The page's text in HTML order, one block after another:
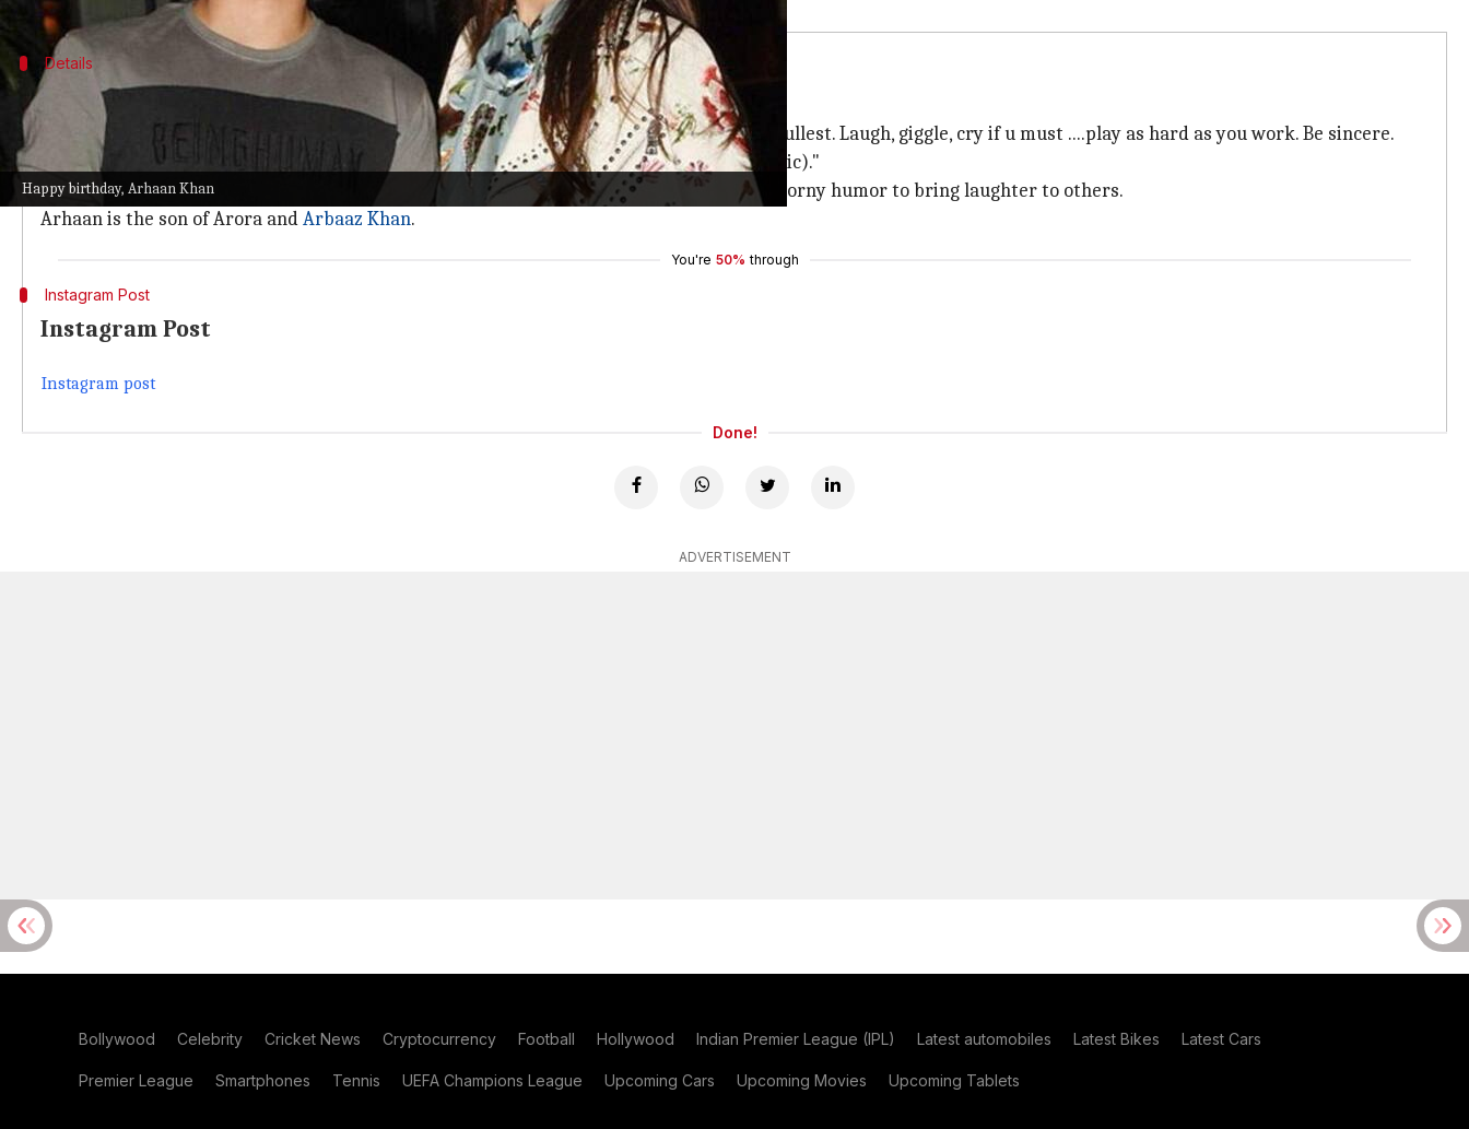
Happy birthday, Arhaan Khan
Details
Arora's wish for Khan's future
Arora penned, "My wish for you is simple...have the best life imaginable. Live life to the fullest. Laugh, giggle, cry if u must ....play as hard as you work. Be sincere.
Make time for the people and things you adore. Sleep soundly n have the best dreams (sic)."
She also expressed hope that he would retain his "toothy smile" and continue using his corny humor to bring laughter to others.
Arhaan is the son of Arora andArbaaz Khan.
You're 50% through
Instagram Post
Instagram Post
Instagram post
Done!
ADVERTISEMENT
Bollywood Celebrity Cricket News Cryptocurrency Football Hollywood Indian Premier League (IPL) Latest automobiles Latest Bikes Latest Cars
Premier League Smartphones Tennis UEFA Champions League Upcoming Cars Upcoming Movies Upcoming Tablets